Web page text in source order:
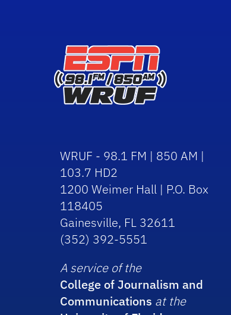
WRUF - 98.1 FM | 850 AM |
103.7 HD2
1200 Weimer Hall | P.O. Box
118405
Gainesville, FL 32611
(352) 392-5551
A service of the
College of Journalism and
Communications at the